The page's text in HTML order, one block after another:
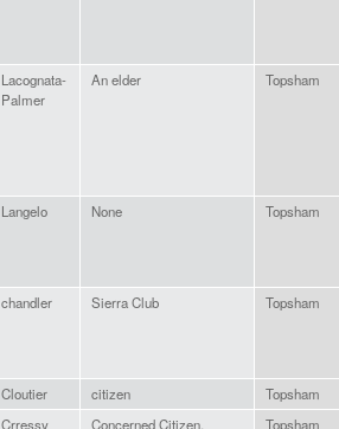
Lacognata-
Palmer
An elder Topsham
Langelo None Topsham
chandler Sierra Club Topsham
Cloutier citizen
Topsham
Crressy
Concerned Citizen,
Topsham